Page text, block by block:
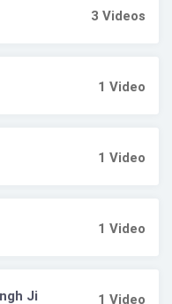
3 Videos
1 Video
1 Video
1 Video
Ji 1 Video